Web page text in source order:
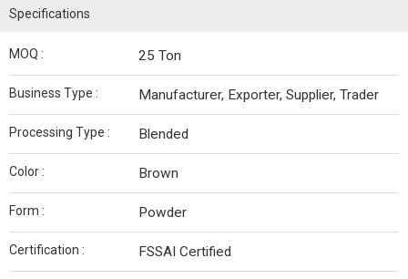
Specifications
MOQ : 25 Ton
Business Type : Manufacturer, Exporter, Supplier, Trader
Processing Type : Blended
Color : Brown
Form : Powder
Certification : FSSAI Certified